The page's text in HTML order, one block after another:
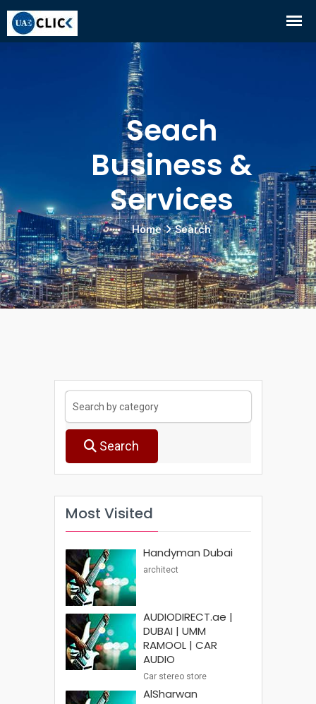
Seach
Business &
Services
Home Search
Search
Most Visited
Handyman Dubai
architect
AUDIODIRECT.ae |
DUBAI | UMM
RAMOOL | CAR
AUDIO
Car stereo store
AlSharwan